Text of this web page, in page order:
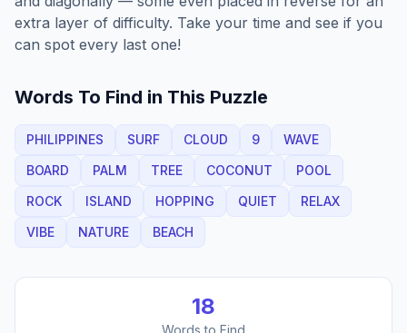
extra layer of difficulty. Take your time and see if you
can spot every last one!
Words To Find in This Puzzle
PHILIPPINES SURF CLOUD 9
WAVE
BOARD
PALM TREE COCONUT
POOL
ROCK
ISLAND HOPPING QUIET
RELAX
VIBE
NATURE BEACH
18
Words to Find